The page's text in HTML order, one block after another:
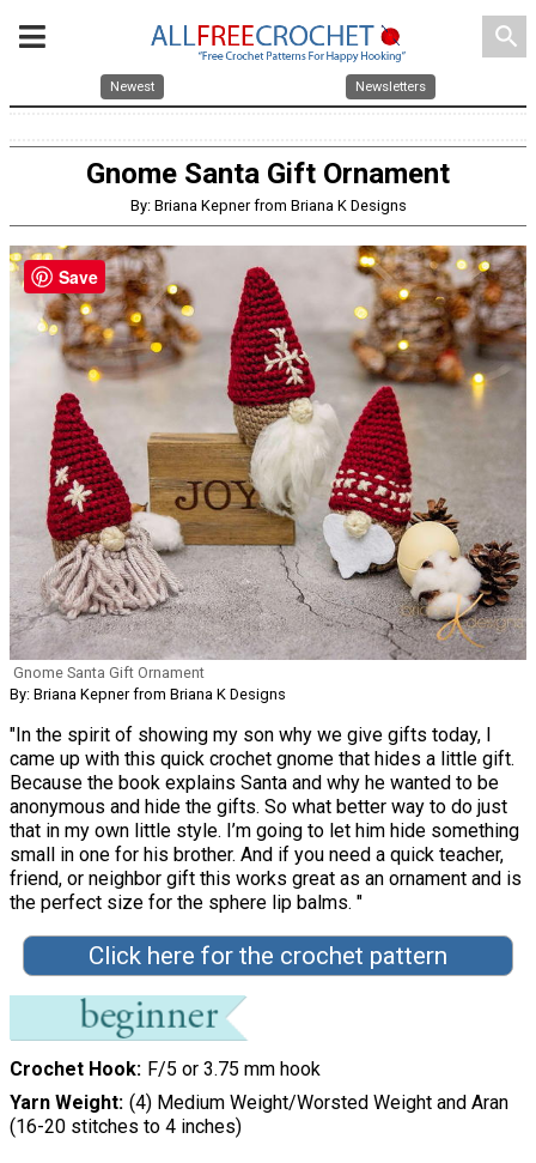
search
Newest Newsletters
Gnome Santa Gift Ornament
By: Briana Kepner from Briana K Designs
Gnome Santa Gift Ornament
By: Briana Kepner from Briana K Designs
"In the spirit of showing my son why we give gifts today, I
came up with this quick crochet gnome that hides a little gift.
Because the book explains Santa and why he wanted to be
anonymous and hide the gifts. So what better way to do just
that in my own little style. I’m going to let him hide something
small in one for his brother. And if you need a quick teacher,
friend, or neighbor gift this works great as an ornament and is
the perfect size for the sphere lip balms. "
Click here for the crochet pattern
Crochet Hook F/5 or 3.75 mm hook
Yarn Weight (4) Medium Weight/Worsted Weight and Aran
(16-20 stitches to 4 inches)
Save